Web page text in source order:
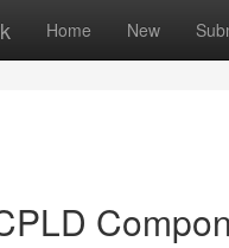
Home New